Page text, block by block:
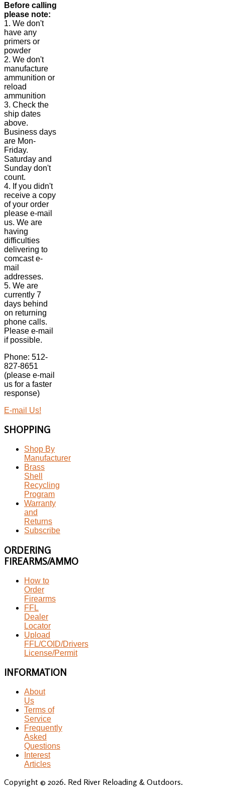
Before calling
please note:
1. We don't
have any
primers or
powder
2. We don't
manufacture
ammunition or
reload
ammunition
3. Check the
ship dates
above.
Business days
are Mon-
Friday.
Saturday and
Sunday don't
count.
4. If you didn't
receive a copy
of your order
please e-mail
us. We are
having
difficulties
delivering to
comcast e-
mail
addresses.
5. We are
currently 7
days behind
on returning
phone calls.
Please e-mail
if possible.
Phone: 512-
827-8651
(please e-mail
us for a faster
response)
E-mail Us!
SHOPPING
Shop By
Manufacturer
Brass
Shell
Recycling
Program
Warranty
and
Returns
Subscribe
ORDERING
FIREARMS/AMMO
How to
Order
Firearms
FFL
Dealer
Locator
Upload
FFL/COID/Drivers
License/Permit
INFORMATION
About
Us
Terms of
Service
Frequently
Asked
Questions
Interest
Articles
Copyright © 2026. Red River Reloading & Outdoors.